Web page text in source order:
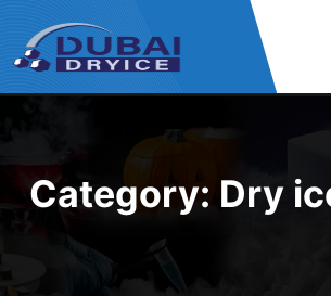
Category: Dry